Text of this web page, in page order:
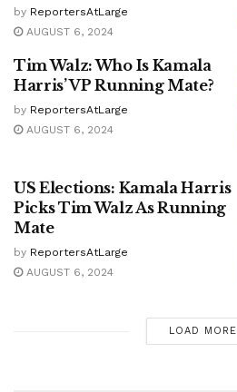
by ReportersAtLarge
AUGUST 6, 2024
Tim Walz: Who Is Kamala
Harris’ VP Running Mate?
by ReportersAtLarge
AUGUST 6, 2024
US Elections: Kamala Harris
Picks Tim Walz As Running
Mate
by ReportersAtLarge
AUGUST 6, 2024
LOAD MORE